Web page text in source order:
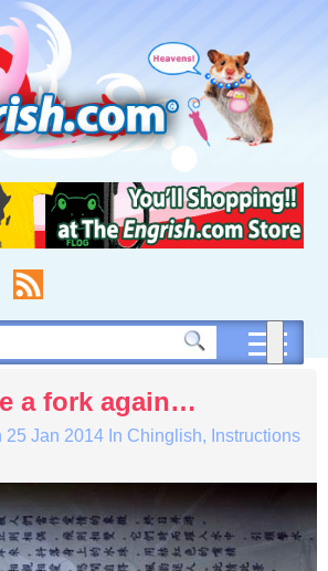
a fork again…
25 Jan 2014In Chinglish, Instructions